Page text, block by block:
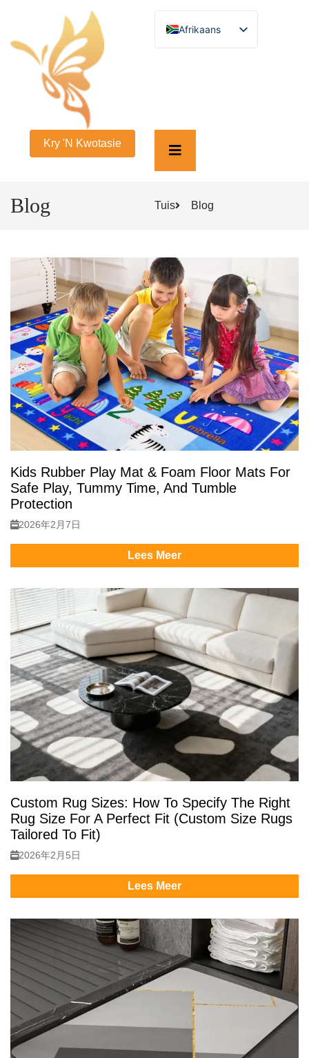
Afrikaans
English
Scottish Gaelic
Greek
Korean
Japanese
Portuguese
Kry 'n Kwotasie
Blog Tuis Blog
Kids Rubber Play Mat & Foam Floor Mats For
Safe Play, Tummy Time, And Tumble
Protection
2026年2月7日
Lees Meer
Custom Rug Sizes: How To Specify The Right
Rug Size For A Perfect Fit (Custom Size Rugs
Tailored To Fit)
2026年2月5日
Lees Meer